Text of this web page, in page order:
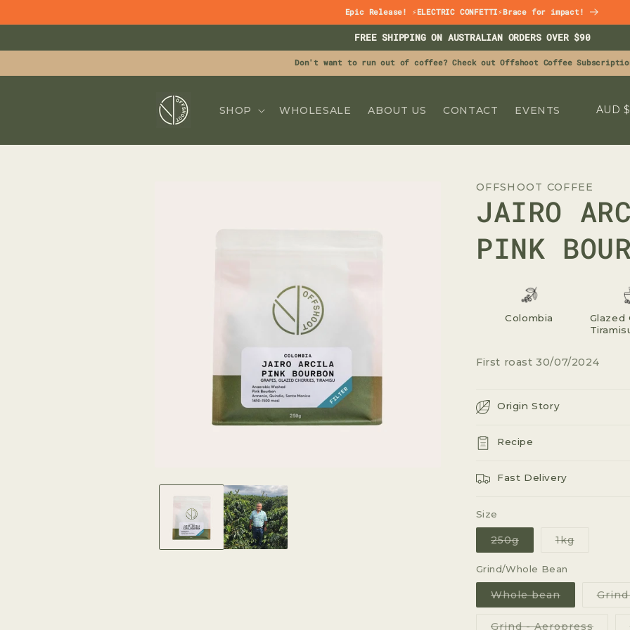
content
Epic Release! ⚡ELECTRIC CONFETTI⚡Brace for impact!
FREE SHIPPING ON AUSTRALIAN ORDERS OVER $90
Don't want to run out of coffee? Check out Offshoot Coffee
SHOP WHOLESALE ABOUT US CONTACT EVENTS
C
U
T
R
Y
/
G
O
OFFSHOOT COFFEE
JAIRO
PINK
Colombia
Glazed
First roast 30/07/2024
Origin Story
Recipe
Fast Delivery
Size
250gVariant
sold
or
1kgVariant
Grind/Whole Bean
Whole beanVariant
sold
or
Grind - Aeropress